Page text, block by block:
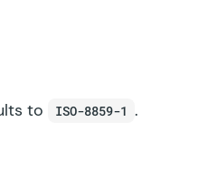
to ISO-8859-1 .